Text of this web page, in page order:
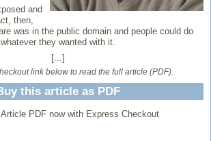
and
then,
was in the public domain and people could do
whatever they wanted with it.
[...]
link below to read the full article (PDF).
this article as PDF
Article PDF now with Express Checkout